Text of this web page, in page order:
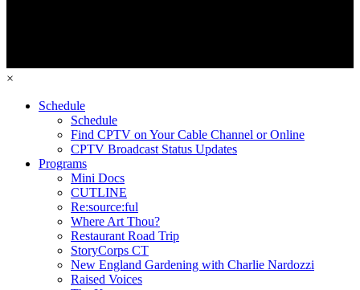
×
Schedule
Schedule
Find CPTV on Your Cable Channel or Online
CPTV Broadcast Status Updates
Programs
Mini Docs
CUTLINE
Re:source:ful
Where Art Thou?
Restaurant Road Trip
StoryCorps CT
New England Gardening with Charlie Nardozzi
Raised Voices